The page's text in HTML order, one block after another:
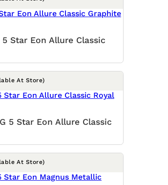
5 Star Eon Allure Classic
At Store)
5 Star Eon Allure Classic
At Store)